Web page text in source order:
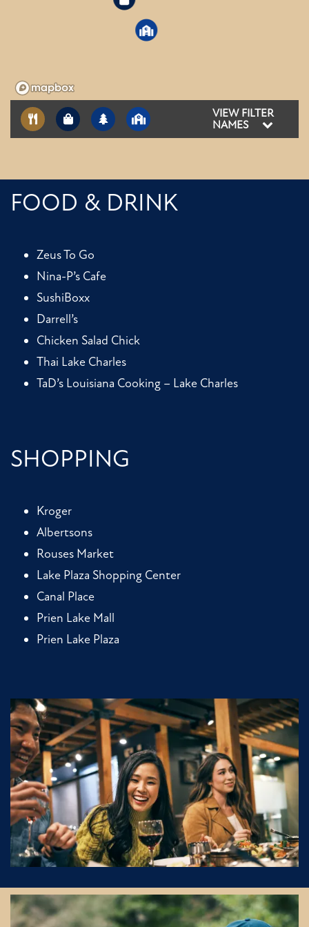
2
VIEW FILTER
NAMES
FOOD & DRINK
Zeus To Go
Nina-P’s Cafe
SushiBoxx
Darrell’s
Chicken Salad Chick
Thai Lake Charles
TaD’s Louisiana Cooking – Lake Charles
SHOPPING
Kroger
Albertsons
Rouses Market
Lake Plaza Shopping Center
Canal Place
Prien Lake Mall
Prien Lake Plaza